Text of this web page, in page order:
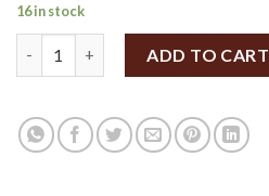
16 in stock
ADD TO CART